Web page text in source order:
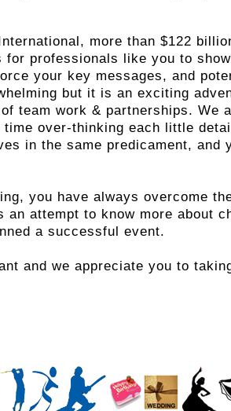
more than $122
for professionals like you to
your key messages, and
but it is an exciting
team work & partnerships. We
over-thinking each little
in the same predicament, and
you have always overcome
an attempt to know more about
a successful event.
and we appreciate you to